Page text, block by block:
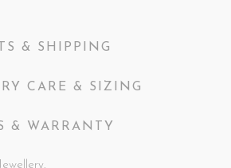
& SHIPPING
CARE & SIZING
& WARRANTY
.